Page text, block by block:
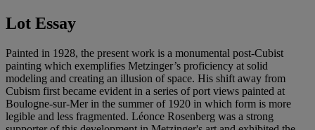
Lot Essay
Painted in 1928, the present work is a monumental post-Cubist
painting which exemplifies Metzinger’s proficiency at solid
modeling and creating an illusion of space. His shift away from
Cubism first became evident in a series of port views painted at
Boulogne-sur-Mer in the summer of 1920 in which form is more
legible and less fragmented. Léonce Rosenberg was a strong